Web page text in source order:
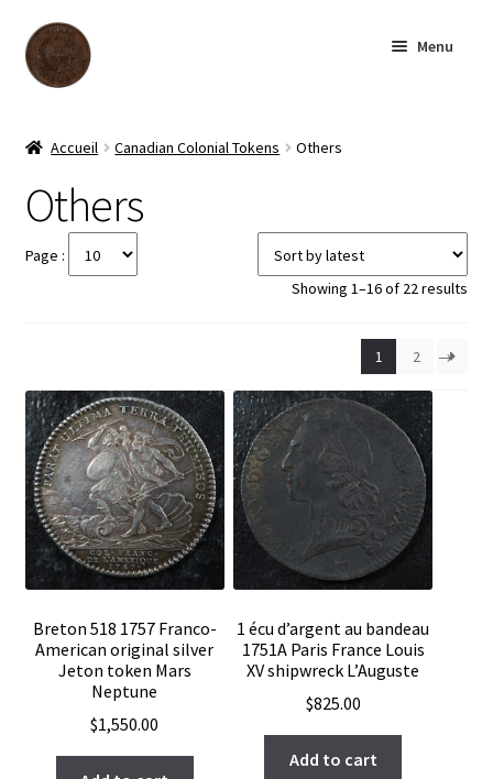
Skip
to
navigation
Skip
to
content
Menu
Shop
Français
Accueil Canadian Colonial Tokens Others
Others
Page :
Showing 1–16 of 22 results
1
2 →
Breton 518 1757 Franco-
American original silver
Jeton token Mars
Neptune
$1,550.00
1 écu d’argent au bandeau
1751A Paris France Louis
XV shipwreck L’Auguste
$825.00
Add to cart